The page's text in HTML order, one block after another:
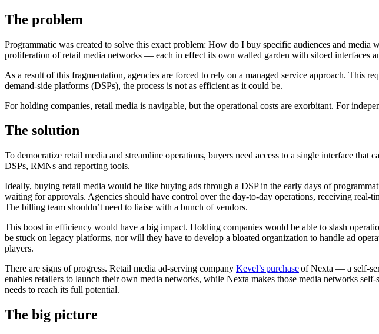
The problem
Programmatic was created to solve this exact problem: How do I buy specific audiences and
proliferation of retail media networks — each in effect its own walled garden with siloed interfaces
As a result of this fragmentation, agencies are forced to rely on a managed service approach. This
demand-side platforms (DSPs), the process is not as efficient as it could be.
For holding companies, retail media is navigable, but the operational costs are exorbitant. For
The solution
To democratize retail media and streamline operations, buyers need access to a single interface
DSPs, RMNs and reporting tools.
Ideally, buying retail media would be like buying ads through a DSP in the early days of
waiting for approvals. Agencies should have control over the day-to-day operations, receiving
The billing team shouldn’t need to liaise with a bunch of vendors.
This boost in efficiency would have a big impact. Holding companies would be able to slash
be stuck on legacy platforms, nor will they have to develop a bloated organization to handle ad
players.
There are signs of progress. Retail media ad-serving company Kevel’s purchaseof Nexta — a self-
enables retailers to launch their own media networks, while Nexta makes those media networks
needs to reach its full potential.
The big picture